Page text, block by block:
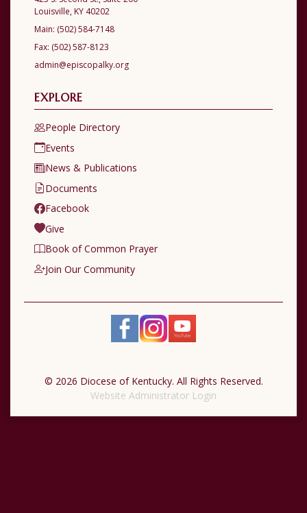
Louisville, KY 40202
Main: (502) 584-7148
Fax: (502) 587-8123
admin@episcopalky.org
EXPLORE
People Directory
Events
News & Publications
Documents
Facebook
Give
Book of Common Prayer
Join Our Community
© 2026 Diocese of Kentucky. All Rights Reserved.
Website Administrator Login